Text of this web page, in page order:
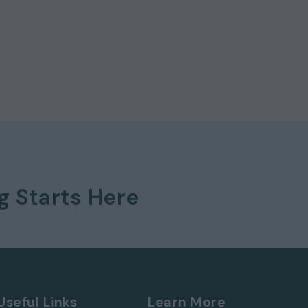
Starts Here
Links Learn More